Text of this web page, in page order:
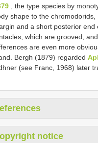
, the type species by
shape to the
and a short posterior
which are grooved,
are even more
Bergh (1879) regarded
(see Franc, 1968) later
notice